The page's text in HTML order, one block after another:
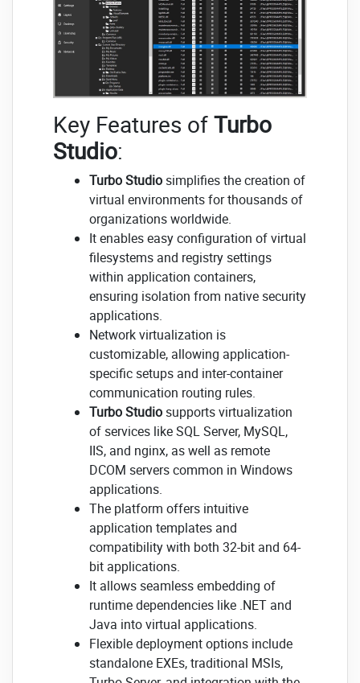
Key Features ofTurbo
Studio:
Turbo Studiosimplifies the creation of
virtual environments for thousands of
organizations worldwide.
It enables easy configuration of virtual
filesystems and registry settings
within application containers,
ensuring isolation from native security
applications.
Network virtualization is
customizable, allowing application-
specific setups and inter-container
communication routing rules.
Turbo Studiosupports virtualization
of services like SQL Server, MySQL,
IIS, and nginx, as well as remote
DCOM servers common in Windows
applications.
The platform offers intuitive
application templates and
compatibility with both 32-bit and 64-
bit applications.
It allows seamless embedding of
runtime dependencies like .NET and
Java into virtual applications.
Flexible deployment options include
standalone EXEs, traditional MSIs,